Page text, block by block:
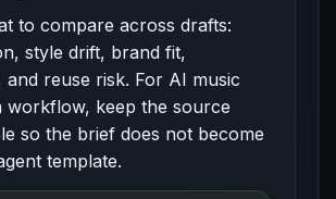
to compare across drafts:
style drift, brand fit,
and reuse risk. For AI music
workflow, keep the source
so the brief does not become
template.